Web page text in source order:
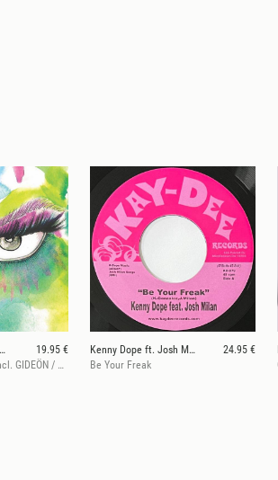
Junior Sanchez ft Dave Giles II
19.95 €
Bitch U Could Neva (Incl. GIDEÖN / Fatherhood Remix)
Kenny Dope ft. Josh Milan
24.95 €
Be Your Freak